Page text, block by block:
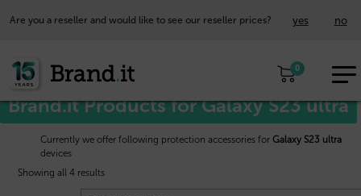
Are you a reseller and would like to see our reseller prices? yes no
0
Home/ Samsung™ / Galaxy S23 ultra
Brand.it Products for Galaxy S23 ultra
Currently we offer following protection accessories for Galaxy S23 ultra
devices
Showing all 4 results